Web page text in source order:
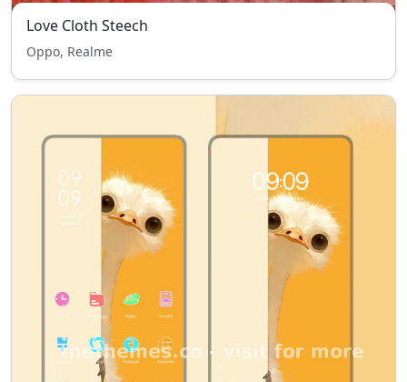
Love Cloth Steech
Oppo, Realme